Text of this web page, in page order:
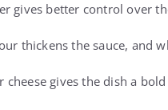
gives better control over
thickens the sauce, and
cheese gives the dish a